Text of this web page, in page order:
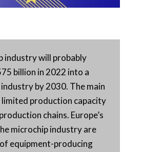
industry will probably
billion in 2022 into a
by 2030. The main
limited production capacity
chains. Europe’s
microchip industry are
equipment-producing